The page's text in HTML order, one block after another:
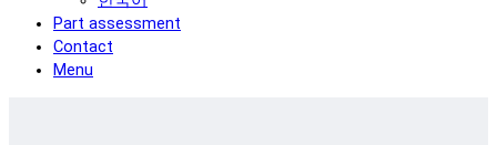
Part assessment
Contact
Menu